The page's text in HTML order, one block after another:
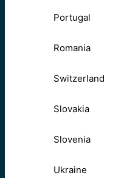
Portugal
Romania
Switzerland
Slovakia
Slovenia
Ukraine